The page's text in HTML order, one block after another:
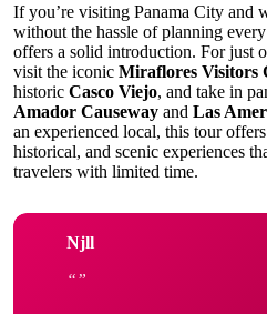
If you’re visiting Panama City and
without the hassle of planning
offers a solid introduction. For just
visit the iconic Miraflores Visitors
historic Casco Viejo, and take in
Amador Causeway and Las
an experienced local, this tour
historical, and scenic experiences
travelers with limited time.
Njll